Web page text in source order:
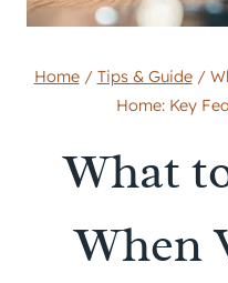
Home / Tips & Guide /
Home: Key
What
When